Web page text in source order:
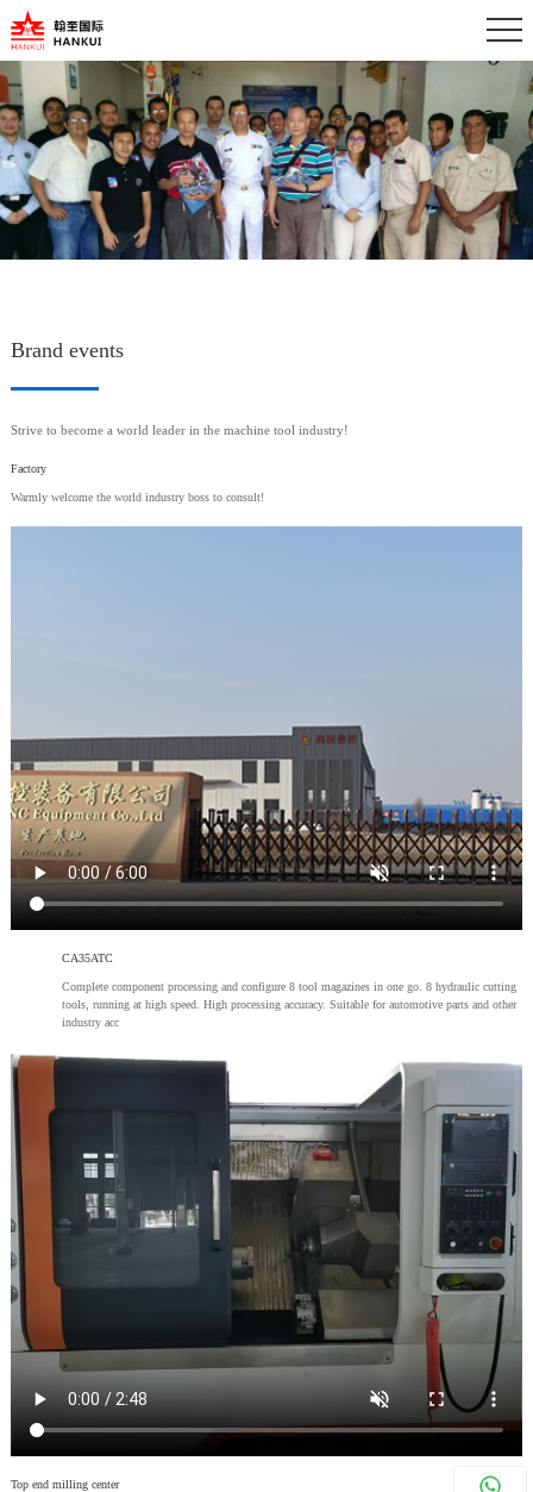
Brand events
Strive to become a world leader in the machine tool industry!
Factory
Warmly welcome the world industry boss to consult!
CA35ATC
Complete component processing and configure 8 tool magazines in one go. 8 hydraulic cutting
tools, running at high speed. High processing accuracy. Suitable for automotive parts and other
industry acc
Top end milling center